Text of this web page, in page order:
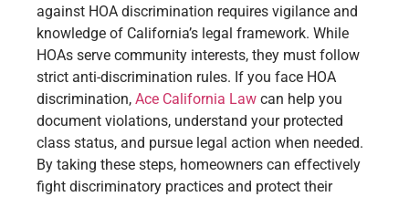
against HOA discrimination requires vigilance and
knowledge of California’s legal framework. While
HOAs serve community interests, they must follow
strict anti-discrimination rules. If you face HOA
discrimination, Ace California Law can help you
document violations, understand your protected
class status, and pursue legal action when needed.
By taking these steps, homeowners can effectively
fight discriminatory practices and protect their